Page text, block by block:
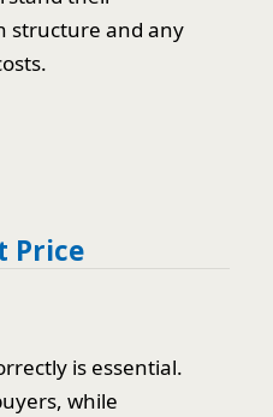
structure and any
Price
is essential.
while